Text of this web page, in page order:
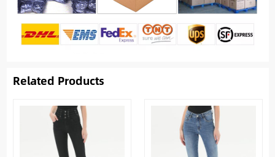
Related Products